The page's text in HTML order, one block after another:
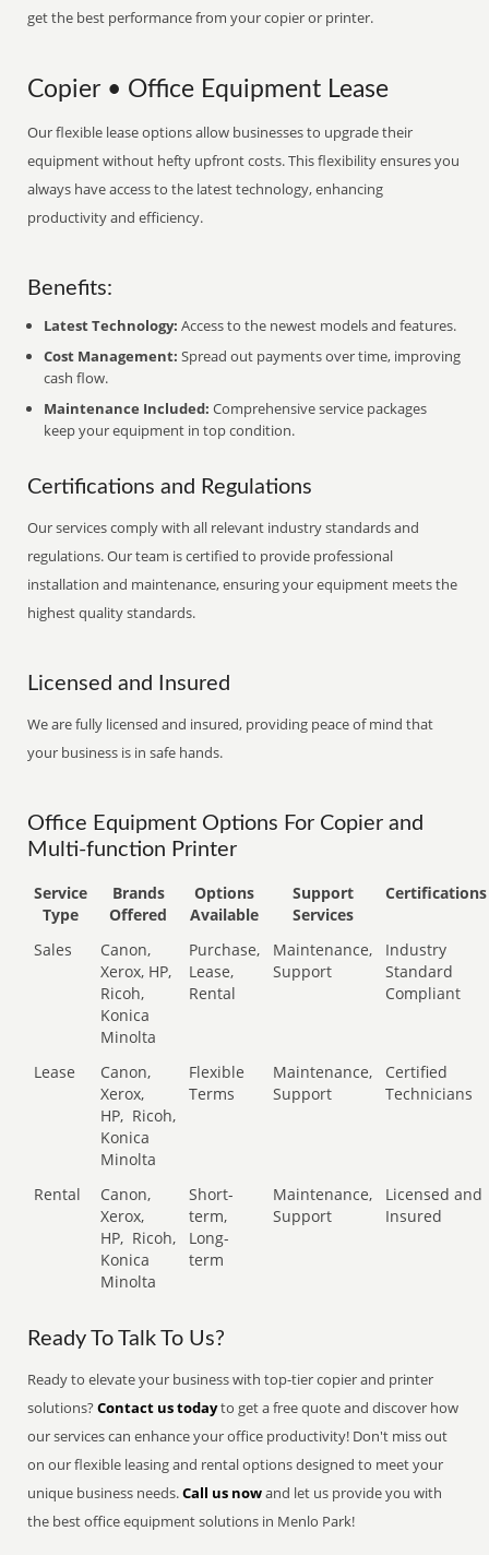
get the best performance from your copier or printer.
Copier • Office Equipment Lease
Our flexible lease options allow businesses to upgrade their
equipment without hefty upfront costs. This flexibility ensures you
always have access to the latest technology, enhancing
productivity and efficiency.
Benefits:
Latest Technology: Access to the newest models and features.
Cost Management: Spread out payments over time, improving
cash flow.
Maintenance Included: Comprehensive service packages
keep your equipment in top condition.
Certifications and Regulations
Our services comply with all relevant industry standards and
regulations. Our team is certified to provide professional
installation and maintenance, ensuring your equipment meets the
highest quality standards.
Licensed and Insured
We are fully licensed and insured, providing peace of mind that
your business is in safe hands.
Office Equipment Options For Copier and
Multi-function Printer
Service
Type
Brands
Offered
Options
Available
Support
Services
Certifications
Sales
Canon,
Xerox, HP,
Ricoh,
Konica
Minolta
Purchase,
Lease,
Rental
Maintenance,
Support
Industry
Standard
Compliant
Lease
Canon,
Xerox,
HP, Ricoh,
Konica
Minolta
Flexible
Terms
Maintenance,
Support
Certified
Technicians
Rental
Canon,
Xerox,
HP, Ricoh,
Konica
Minolta
Short-
term,
Long-
term
Maintenance,
Support
Licensed and
Insured
Ready To Talk To Us?
Ready to elevate your business with top-tier copier and printer
solutions?Contact us todayto get a free quote and discover how
our services can enhance your office productivity! Don't miss out
on our flexible leasing and rental options designed to meet your
unique business needs.Call us nowand let us provide you with
the best office equipment solutions in Menlo Park!